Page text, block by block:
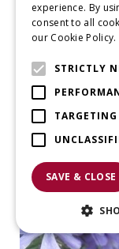
experience. By
consent to all
our Cookie Policy.
STRICTLY
TARGETING
SAVE & CLOSE